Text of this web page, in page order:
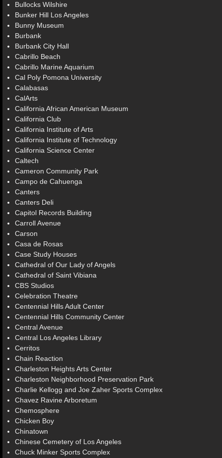
Bullocks Wilshire
Bunker Hill Los Angeles
Bunny Museum
Burbank
Burbank City Hall
Cabrillo Beach
Cabrillo Marine Aquarium
Cal Poly Pomona University
Calabasas
CalArts
California African American Museum
California Club
California Institute of Arts
California Institute of Technology
California Science Center
Caltech
Cameron Community Park
Campo de Cahuenga
Canters
Canters Deli
Capitol Records Building
Carroll Avenue
Carson
Casa de Rosas
Case Study Houses
Cathedral of Our Lady of Angels
Cathedral of Saint Vibiana
CBS Studios
Celebration Theatre
Centennial Hills Adult Center
Centennial Hills Community Center
Central Avenue
Central Los Angeles Library
Cerritos
Chain Reaction
Charleston Heights Arts Center
Charleston Neighborhood Preservation Park
Charlie Kellogg and Joe Zaher Sports Complex
Chavez Ravine Arboretum
Chemosphere
Chicken Boy
Chinatown
Chinese Cemetery of Los Angeles
Chuck Minker Sports Complex